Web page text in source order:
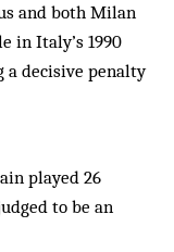
and both Milan
in Italy’s 1990
a decisive penalty
played 26
to be an